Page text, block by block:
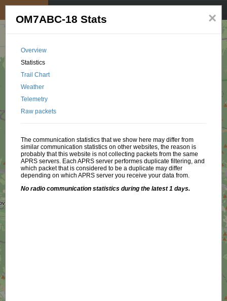
×
OM7ABC-18 Stats
Overview
Statistics
Trail Chart
Weather
Telemetry
Raw packets
The communication statistics that we show here may differ from
similar communication statistics on other websites, the reason is
probably that this website is not collecting packets from the same
APRS servers. Each APRS server performes duplicate filtering, and
which packet that is considered to be a duplicate may differ
depending on which APRS server you receive your data from.
No radio communication statistics during the latest 1 days.